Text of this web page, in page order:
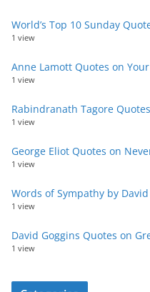
World’s Top 10 Sunday
1 view
Anne Lamott Quotes on
1 view
Rabindranath Tagore
1 view
George Eliot Quotes on
1 view
Words of Sympathy by
1 view
David Goggins Quotes on
1 view